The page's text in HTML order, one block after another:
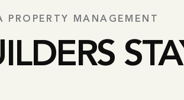
PROPERTY MANAGEMENT